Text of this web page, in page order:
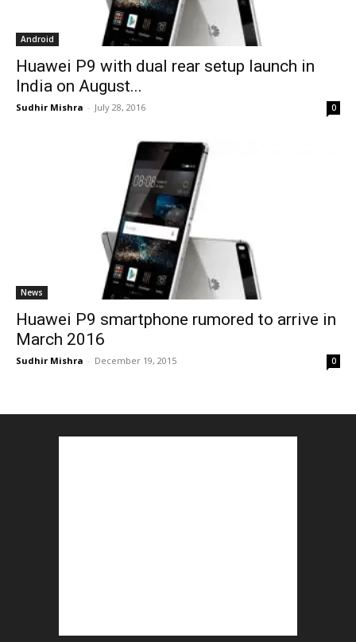
Android
Huawei P9 with dual rear setup launch in
India on August...
Sudhir Mishra - July 28, 2016 0
News
Huawei P9 smartphone rumored to arrive in
March 2016
Sudhir Mishra - December 19, 2015 0